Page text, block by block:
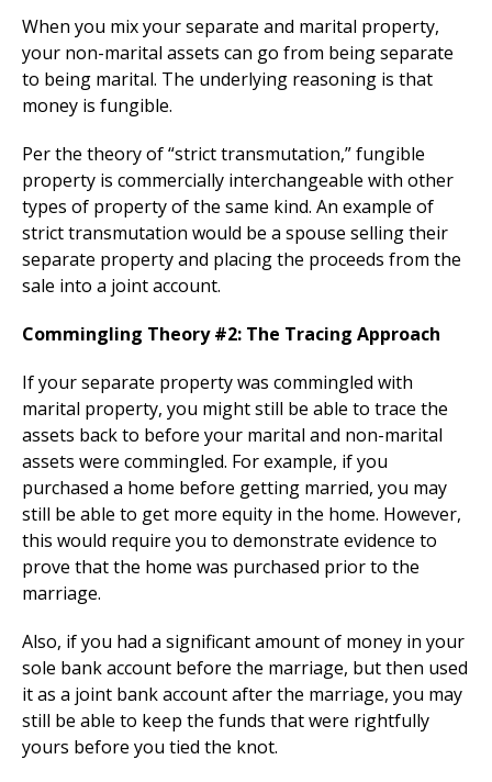
When you mix your separate and marital property,
your non-marital assets can go from being separate
to being marital. The underlying reasoning is that
money is fungible.
Per the theory of “strict transmutation,” fungible
property is commercially interchangeable with other
types of property of the same kind. An example of
strict transmutation would be a spouse selling their
separate property and placing the proceeds from the
sale into a joint account.
Commingling Theory #2: The Tracing Approach
If your separate property was commingled with
marital property, you might still be able to trace the
assets back to before your marital and non-marital
assets were commingled. For example, if you
purchased a home before getting married, you may
still be able to get more equity in the home. However,
this would require you to demonstrate evidence to
prove that the home was purchased prior to the
marriage.
Also, if you had a significant amount of money in your
sole bank account before the marriage, but then used
it as a joint bank account after the marriage, you may
still be able to keep the funds that were rightfully
yours before you tied the knot.